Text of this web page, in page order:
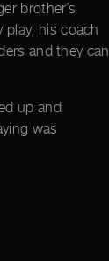
brother’s
play, his coach
and they can
up and
was